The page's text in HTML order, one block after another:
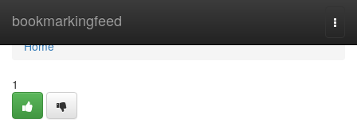
bookmarkingfeed
Home
Home
1